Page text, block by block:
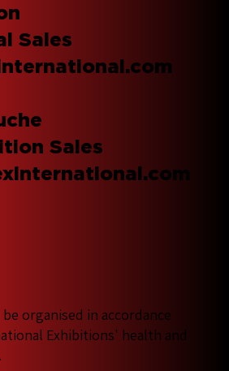
Sales
Sales
organised in accordance
Exhibitions' health and